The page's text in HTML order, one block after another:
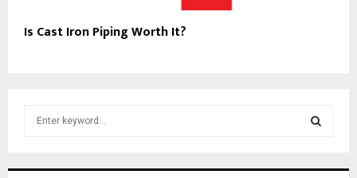
Is Cast Iron Piping Worth It?